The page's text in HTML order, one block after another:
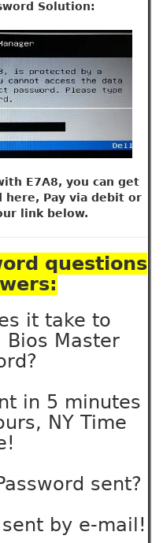
Solution:
E7A8, you can get
here, Pay via debit or
link below.
questions
it take to
Bios Master
in 5 minutes
NY Time
sent?
by e-mail!